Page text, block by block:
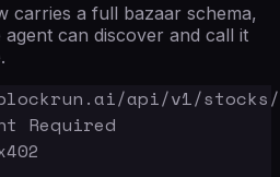
carries a full bazaar schema,
can discover and call it
api/v1/stocks/
Required